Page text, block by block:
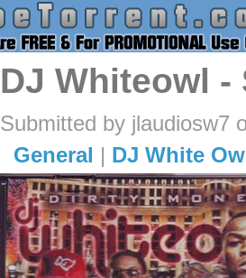
DJ Whiteowl -
Submitted by jlaudiosw7
General | DJ White